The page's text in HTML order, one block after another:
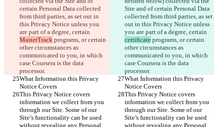
certain Personal Data collected
from third parties, as set out in
this Privacy Notice unless you
are part of a degree, certain
MasterTrack programs, or certain
other circumstances as
communicated to you, in which
case Coursera is the data
processor.
Site and of certain Personal Data
collected from third parties, as set
out in this Privacy Notice unless
you are part of a degree, certain
certificate programs, or certain
other circumstances as
communicated to you, in which
case Coursera is the data
processor.
What Information this Privacy
Notice Covers
What Information this Privacy
Notice Covers
This Privacy Notice covers
information we collect from you
through our Site. Some of our
Site’s functionality can be used
without revealing any Personal
This Privacy Notice covers
information we collect from you
through our Site. Some of our
Site’s functionality can be used
without revealing any Personal